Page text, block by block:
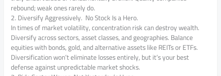
rebound; weak ones rarely do.
2. Diversify Aggressively. No Stock Is a Hero.
In times of market volatility, concentration risk can destroy wealth.
Diversify across sectors, asset classes, and geographies. Balance
equities with bonds, gold, and alternative assets like REITs or ETFs.
Diversification won’t eliminate losses entirely, but it’s your best
defense against unpredictable market shocks.